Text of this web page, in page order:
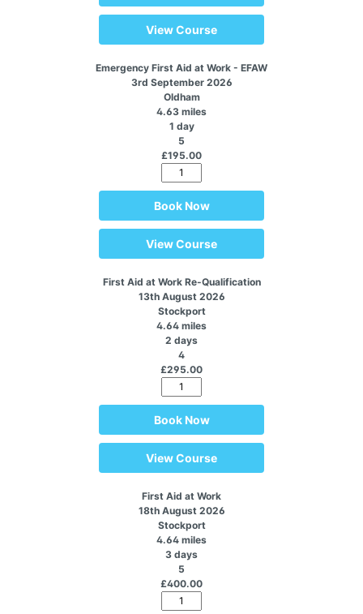
View Course
Emergency First Aid at Work - EFAW
3rd September 2026
Oldham
4.63 miles
1 day
5
£195.00
Book Now
View Course
First Aid at Work Re-Qualification
13th August 2026
Stockport
4.64 miles
2 days
4
£295.00
Book Now
View Course
First Aid at Work
18th August 2026
Stockport
4.64 miles
3 days
5
£400.00